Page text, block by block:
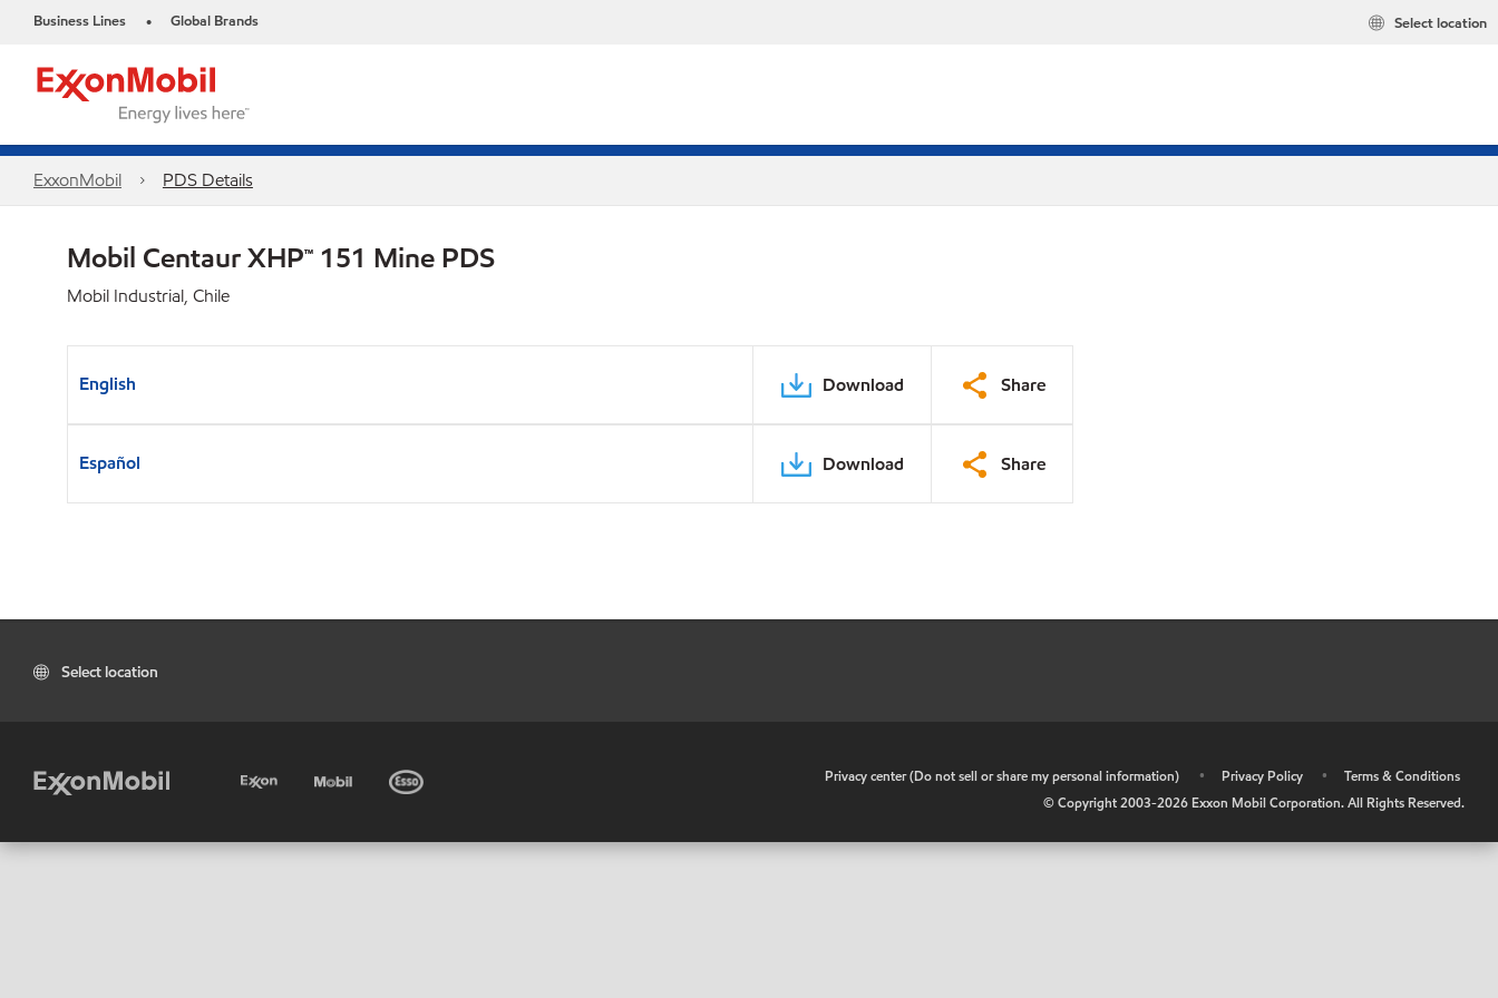
Business Lines • Global Brands Select location
ExxonMobil PDS Details
Mobil Centaur XHP™ 151 Mine PDS
Mobil Industrial, Chile
English Download Share
Español Download Share
Select location
Privacy center (Do not sell or share my personal information) • Privacy Policy •
Terms & Conditions
© Copyright 2003-2026 Exxon Mobil Corporation. All Rights Reserved.